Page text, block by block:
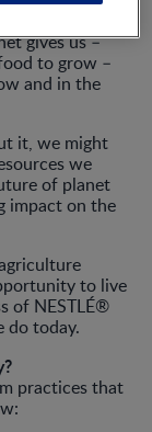
gives us –
to grow –
and in the
it, we might
we
of planet
impact on the
to live
of NESTLÉ®
do today.
practices that